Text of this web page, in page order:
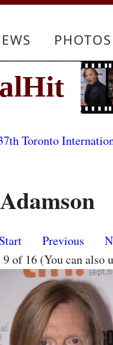
PHOTOS
Toronto
Start Previous
9 of 16 (You can